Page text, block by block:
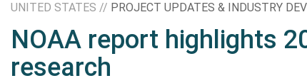
UNITED STATES // PROJECT UPDATES & INDUSTRY
NOAA report highlights
research